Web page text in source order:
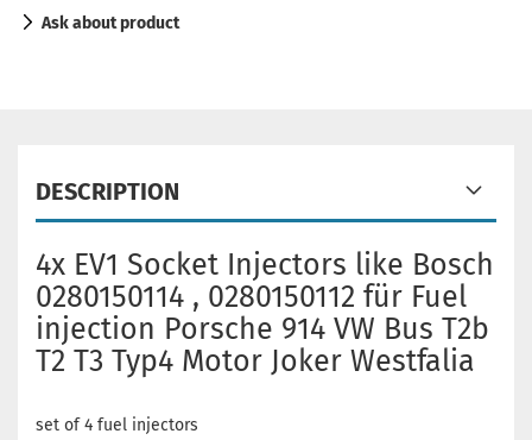
Ask about product
DESCRIPTION
4x EV1 Socket Injectors like Bosch
0280150114 , 0280150112 für Fuel
injection Porsche 914 VW Bus T2b
T2 T3 Typ4 Motor Joker Westfalia
set of 4 fuel injectors